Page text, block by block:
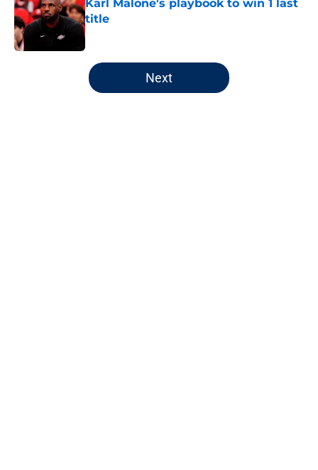
Karl Malone's playbook to win 1 last
title
Published by on Invalid Date
5 related articles loaded
Next